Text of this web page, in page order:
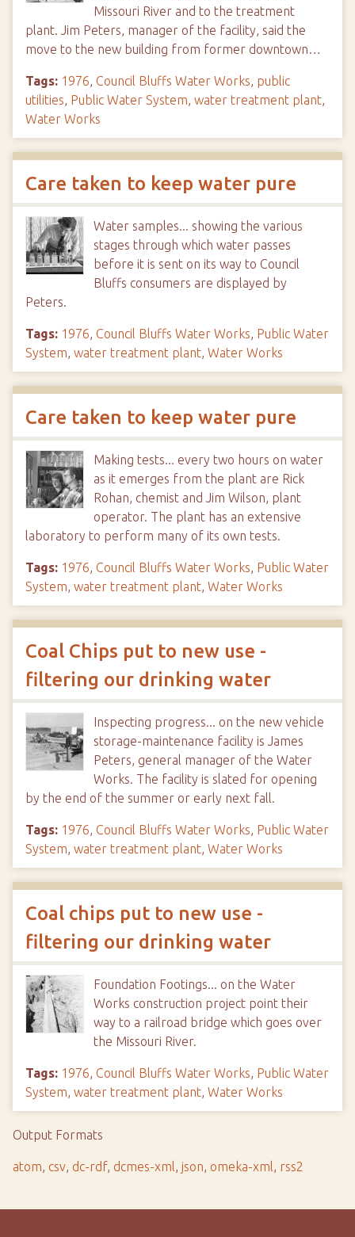
Missouri River and to the treatment
plant. Jim Peters, manager of the facility, said the
move to the new building from former downtown…
Tags: 1976, Council Bluffs Water Works, public
utilities, Public Water System, water treatment plant,
Water Works
Care taken to keep water pure
Water samples... showing the various
stages through which water passes
before it is sent on its way to Council
Bluffs consumers are displayed by
Peters.
Tags: 1976, Council Bluffs Water Works, Public Water
System, water treatment plant, Water Works
Care taken to keep water pure
Making tests... every two hours on water
as it emerges from the plant are Rick
Rohan, chemist and Jim Wilson, plant
operator. The plant has an extensive
laboratory to perform many of its own tests.
Tags: 1976, Council Bluffs Water Works, Public Water
System, water treatment plant, Water Works
Coal Chips put to new use -
filtering our drinking water
Inspecting progress... on the new vehicle
storage-maintenance facility is James
Peters, general manager of the Water
Works. The facility is slated for opening
by the end of the summer or early next fall.
Tags: 1976, Council Bluffs Water Works, Public Water
System, water treatment plant, Water Works
Coal chips put to new use -
filtering our drinking water
Foundation Footings... on the Water
Works construction project point their
way to a railroad bridge which goes over
the Missouri River.
Tags: 1976, Council Bluffs Water Works, Public Water
System, water treatment plant, Water Works
Output Formats
atom, csv, dc-rdf, dcmes-xml, json, omeka-xml, rss2